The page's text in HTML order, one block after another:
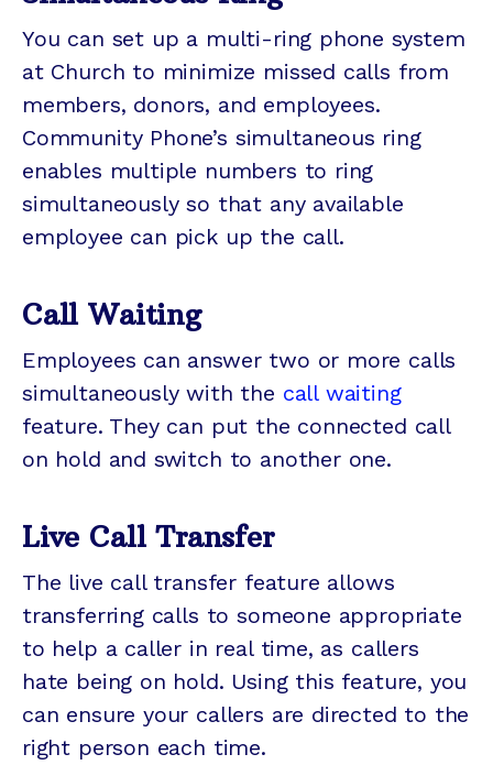
You can set up a multi-ring phone system
at Church to minimize missed calls from
members, donors, and employees.
Community Phone’s simultaneous ring
enables multiple numbers to ring
simultaneously so that any available
employee can pick up the call.
Call Waiting
Employees can answer two or more calls
simultaneously with the call waiting
feature. They can put the connected call
on hold and switch to another one.
Live Call Transfer
The live call transfer feature allows
transferring calls to someone appropriate
to help a caller in real time, as callers
hate being on hold. Using this feature, you
can ensure your callers are directed to the
right person each time.